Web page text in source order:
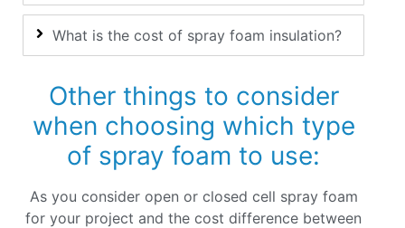
What is the cost of spray foam insulation?
Other things to consider
when choosing which type
of spray foam to use:
As you consider open or closed cell spray foam
for your project and the cost difference between